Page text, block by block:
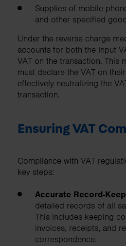
Supplies of mobile
and other specified
Under the reverse charge
accounts for both the Input
VAT on the transaction. This
must declare the VAT on
effectively neutralizing the
transaction.
Ensuring VAT
Compliance with VAT
key steps:
Accurate Record-
detailed records of all
This includes keeping
invoices, receipts, and
correspondence.